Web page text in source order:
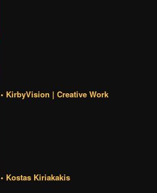
• KirbyVision | Creative Work
• Kostas Kiriakakis